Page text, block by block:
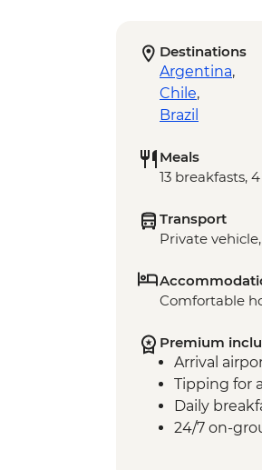
Destinations
Argentina,
Chile,
Brazil
Meals
13 breakfasts,
Transport
Private
Comfortable
Premium
Arrival
Tipping for
Daily
24/7 on-